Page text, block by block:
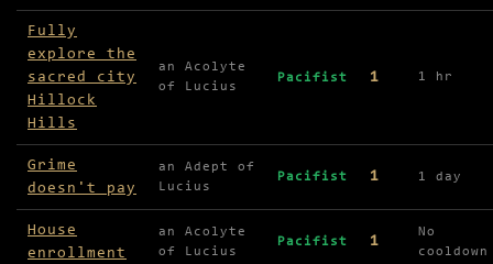
Fully
explore the
sacred city
Hillock
Hills
an Acolyte
of Lucius
Pacifist 1 1 hr
Grime
doesn't pay
an Adept of
Lucius
Pacifist 1 1 day
House
enrollment
an Acolyte
of Lucius
Pacifist 1
No
cooldown